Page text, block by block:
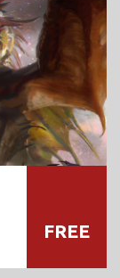
FREE